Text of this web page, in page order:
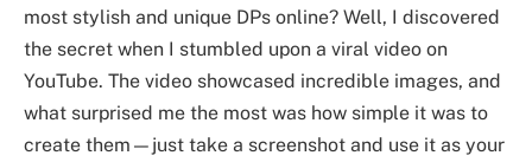
most stylish and unique DPs online? Well, I discovered
the secret when I stumbled upon a viral video on
YouTube. The video showcased incredible images, and
what surprised me the most was how simple it was to
create them—just take a screenshot and use it as your